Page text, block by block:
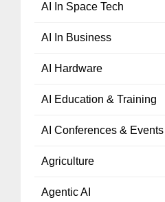
AI In Space Tech
AI In Business
AI Hardware
AI Education & Training
AI Conferences & Events
Agriculture
Agentic AI